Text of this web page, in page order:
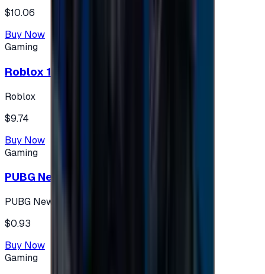
$10.06
Buy Now
Gaming
Roblox 10 $ (USA Accounts ONLY)
Roblox
$9.74
Buy Now
Gaming
PUBG New State 300 NC
PUBG New State
$0.93
Buy Now
Gaming